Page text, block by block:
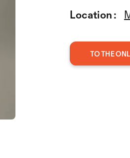
Location :
TO THE